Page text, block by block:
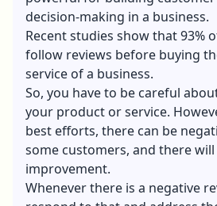
decision-making in a business.
Recent studies show that 93%
follow reviews before buying
service of a business.
So, you have to be careful
your product or service.
best efforts, there can be
some customers, and there
improvement.
Whenever there is a negative